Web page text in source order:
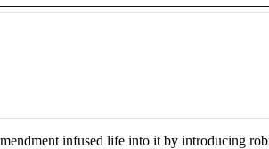
infused life into it by introducing